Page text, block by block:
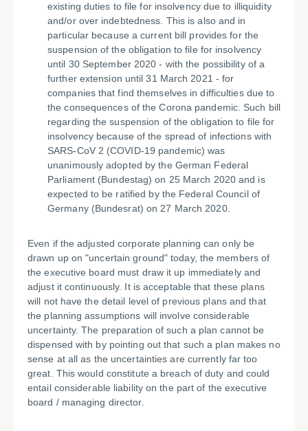
existing duties to file for insolvency due to illiquidity
and/or over indebtedness. This is also and in
particular because a current bill provides for the
suspension of the obligation to file for insolvency
until 30 September 2020 - with the possibility of a
further extension until 31 March 2021 - for
companies that find themselves in difficulties due to
the consequences of the Corona pandemic. Such bill
regarding the suspension of the obligation to file for
insolvency because of the spread of infections with
SARS-CoV 2 (COVID-19 pandemic) was
unanimously adopted by the German Federal
Parliament (Bundestag) on 25 March 2020 and is
expected to be ratified by the Federal Council of
Germany (Bundesrat) on 27 March 2020.
Even if the adjusted corporate planning can only be
drawn up on "uncertain ground" today, the members of
the executive board must draw it up immediately and
adjust it continuously. It is acceptable that these plans
will not have the detail level of previous plans and that
the planning assumptions will involve considerable
uncertainty. The preparation of such a plan cannot be
dispensed with by pointing out that such a plan makes no
sense at all as the uncertainties are currently far too
great. This would constitute a breach of duty and could
entail considerable liability on the part of the executive
board / managing director.